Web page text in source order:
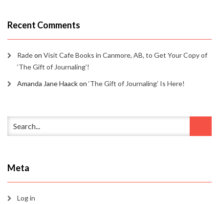
Recent Comments
Radeon Visit Cafe Books in Canmore, AB, to Get Your Copy of
‘The Gift of Journaling’!
Amanda Jane Haackon ‘The Gift of Journaling’ Is Here!
Meta
Log in